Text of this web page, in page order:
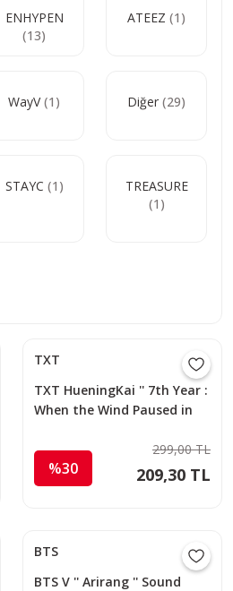
ENHYPEN
(13)
ATEEZ(1)
WayV(1) Diğer(29)
STAYC (1)
TREASURE
(1)
TXT
TXT HueningKai '' 7th Year :
When the Wind Paused in
Photocard
%30
299,00 TL
209,30 TL
BTS
BTS V '' Arirang '' Sound